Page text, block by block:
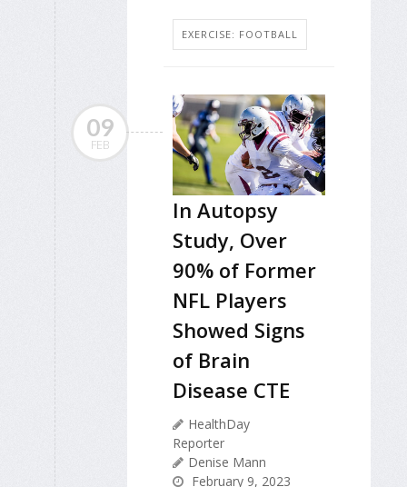
EXERCISE: FOOTBALL
09
FEB
In Autopsy
Study, Over
90% of Former
NFL Players
Showed Signs
of Brain
Disease CTE
HealthDay
Reporter
Denise Mann
February 9, 2023